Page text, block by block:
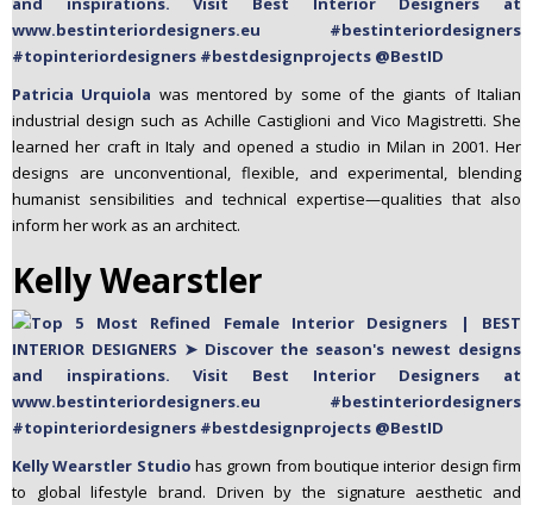
Patricia Urquiola was mentored by some of the giants of Italian
industrial design such as Achille Castiglioni and Vico Magistretti. She
learned her craft in Italy and opened a studio in Milan in 2001. Her
designs are unconventional, flexible, and experimental, blending
humanist sensibilities and technical expertise—qualities that also
inform her work as an architect.
Kelly Wearstler
Kelly Wearstler Studio has grown from boutique interior design firm
to global lifestyle brand. Driven by the signature aesthetic and